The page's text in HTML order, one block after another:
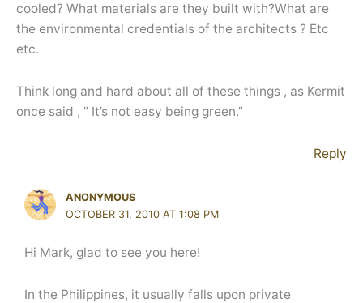
cooled? What materials are they built with?What are
the environmental credentials of the architects ? Etc
etc.
Think long and hard about all of these things , as Kermit
once said , ” It’s not easy being green.”
Reply
ANONYMOUS
OCTOBER 31, 2010 AT 1:08 PM
Hi Mark, glad to see you here!
In the Philippines, it usually falls upon private